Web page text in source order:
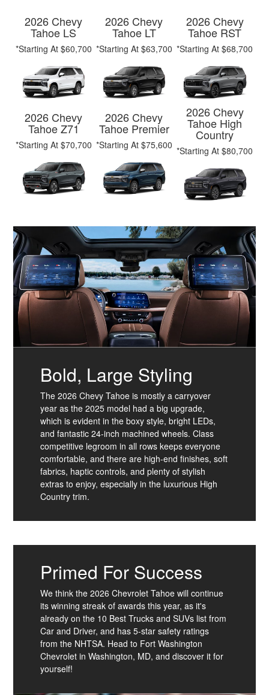
2026 Chevy
Tahoe LS
*Starting At $60,700
2026 Chevy
Tahoe LT
*Starting At $63,700
2026 Chevy
Tahoe RST
*Starting At $68,700
2026 Chevy
Tahoe Z71
*Starting At $70,700
2026 Chevy
Tahoe Premier
*Starting At $75,600
2026 Chevy
Tahoe High
Country
*Starting At $80,700
Bold, Large Styling
The 2026 Chevy Tahoe is mostly a carryover
year as the 2025 model had a big upgrade,
which is evident in the boxy style, bright LEDs,
and fantastic 24-inch machined wheels. Class
competitive legroom in all rows keeps everyone
comfortable, and there are high-end finishes, soft
fabrics, haptic controls, and plenty of stylish
extras to enjoy, especially in the luxurious High
Country trim.
Primed For Success
We think the 2026 Chevrolet Tahoe will continue
its winning streak of awards this year, as it's
already on the 10 Best Trucks and SUVs list from
Car and Driver, and has 5-star safety ratings
from the NHTSA. Head to Fort Washington
Chevrolet in Washington, MD, and discover it for
yourself!